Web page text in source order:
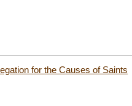
for the Causes of Saints